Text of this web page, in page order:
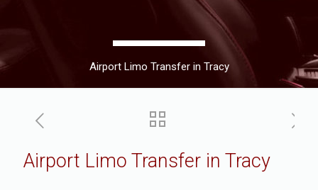
Airport Limo Transfer in Tracy
Airport Limo Transfer in Tracy